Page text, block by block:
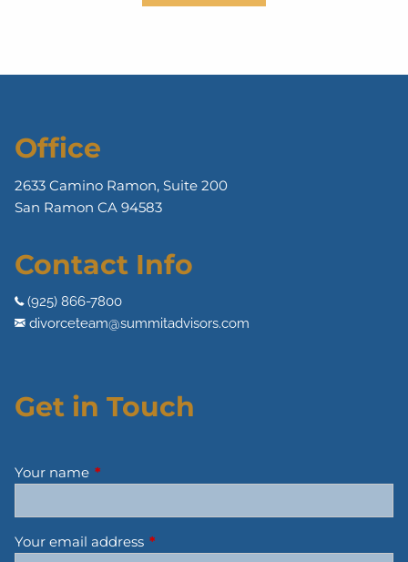
Office
2633 Camino Ramon, Suite 200
San Ramon CA 94583
Contact Info
(925) 866-7800
divorceteam@summitadvisors.com
Get in Touch
Your name This field is required.
Your email address This field is required.